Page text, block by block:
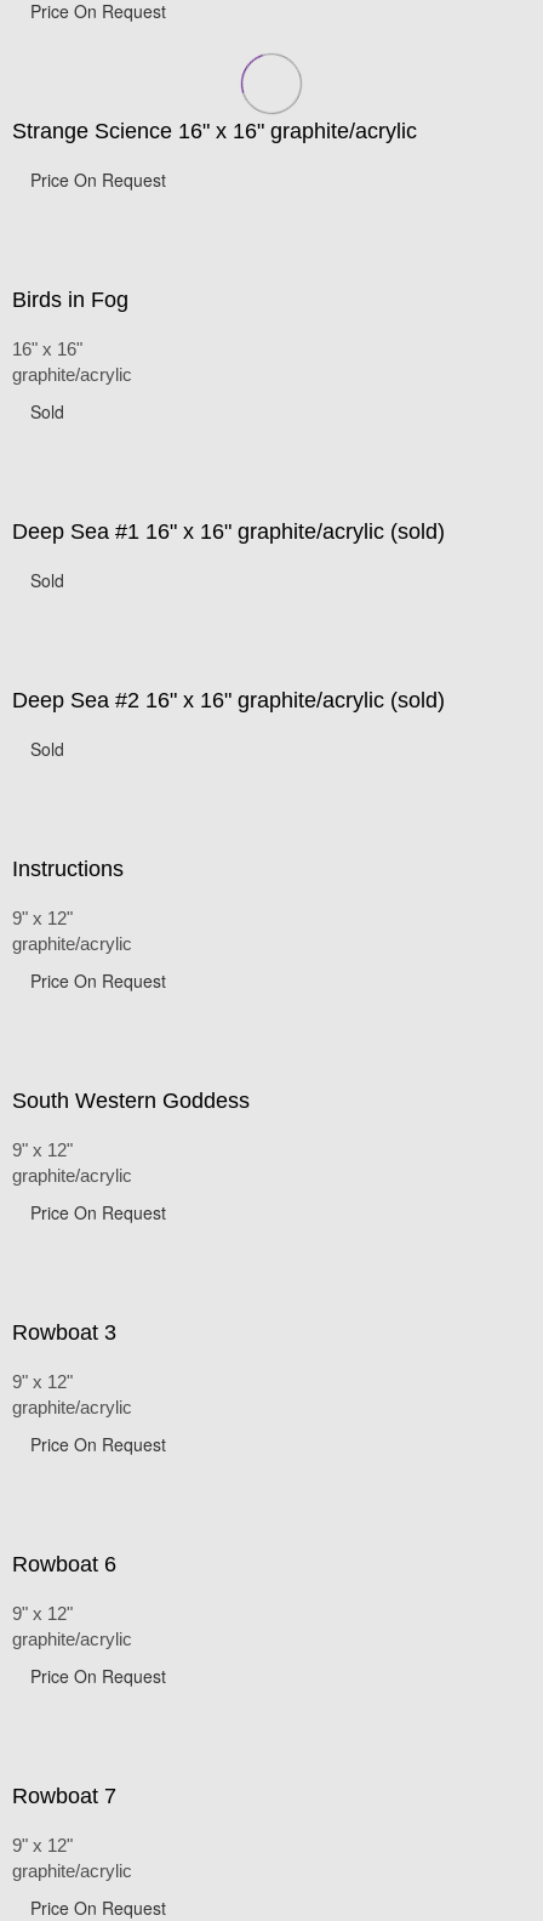
Price On Request
Strange Science 16" x 16" graphite/acrylic
Price On Request
Birds in Fog
16" x 16"
graphite/acrylic
Sold
Deep Sea #1 16" x 16" graphite/acrylic (sold)
Sold
Deep Sea #2 16" x 16" graphite/acrylic (sold)
Sold
Instructions
9" x 12"
graphite/acrylic
Price On Request
South Western Goddess
9" x 12"
graphite/acrylic
Price On Request
Rowboat 3
9" x 12"
graphite/acrylic
Price On Request
Rowboat 6
9" x 12"
graphite/acrylic
Price On Request
Rowboat 7
9" x 12"
graphite/acrylic
Price On Request